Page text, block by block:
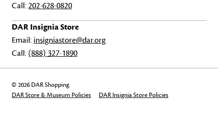
Call:202-628-0820
DAR Insignia Store
Email: insigniastore@dar.org
Call: (888) 327-1890
© 2026 DAR Shopping
DAR Store & Museum Policies
DAR Insignia Store Policies